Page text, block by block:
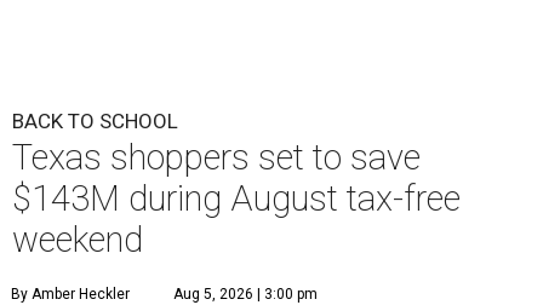
BACK TO SCHOOL
Texas shoppers set to save
$143M during August tax-free
weekend
By Amber Heckler Aug 5, 2026 | 3:00 pm